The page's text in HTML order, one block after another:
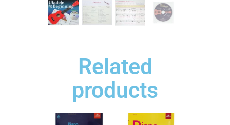
Related
products